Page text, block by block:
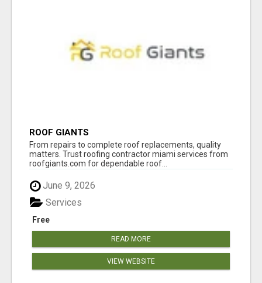
ROOF GIANTS
From repairs to complete roof replacements, quality
matters. Trust roofing contractor miami services from
roofgiants.com for dependable roof...
June 9, 2026
Free
Services
READ MORE
VIEW WEBSITE